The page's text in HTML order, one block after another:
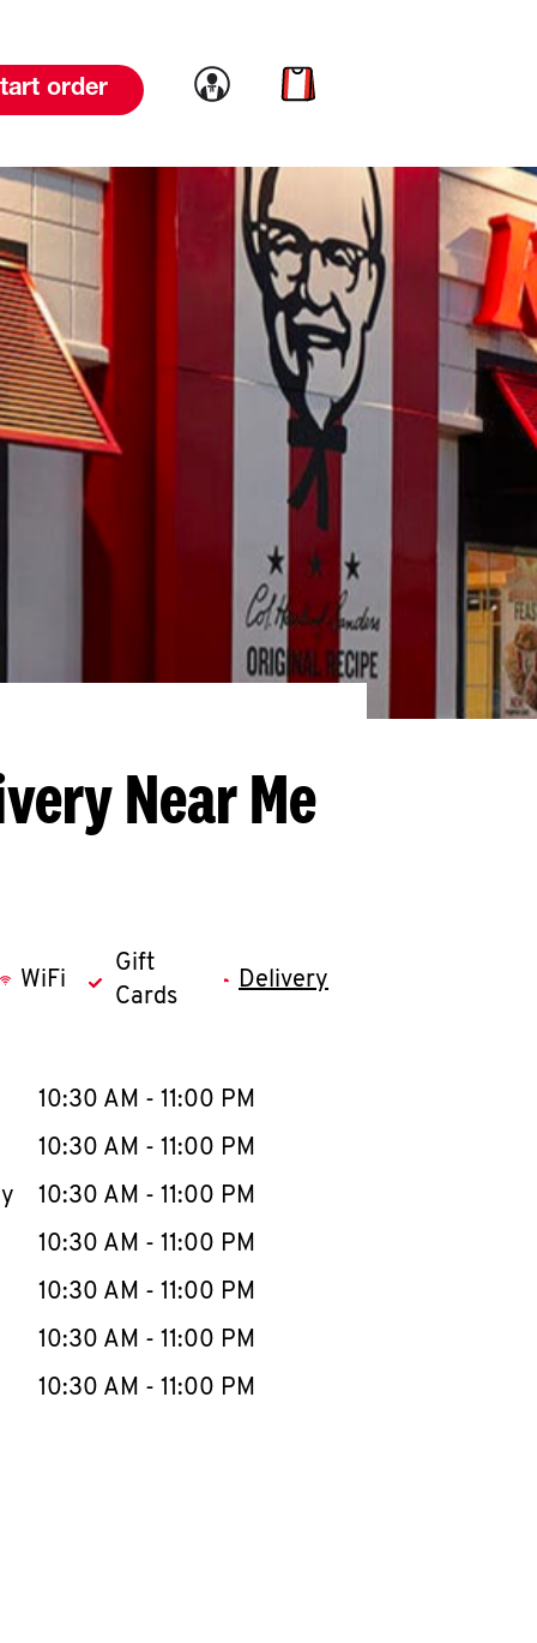
order Link to account
Link to cart
Near Me
WiFi
Gift
Cards
Delivery
WeekHours
10:30 AM - 11:00 PM
10:30 AM - 11:00 PM
10:30 AM - 11:00 PM
10:30 AM - 11:00 PM
10:30 AM - 11:00 PM
10:30 AM - 11:00 PM
10:30 AM - 11:00 PM